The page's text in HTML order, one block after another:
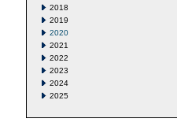
2018
2019
2020
2021
2022
2023
2024
2025